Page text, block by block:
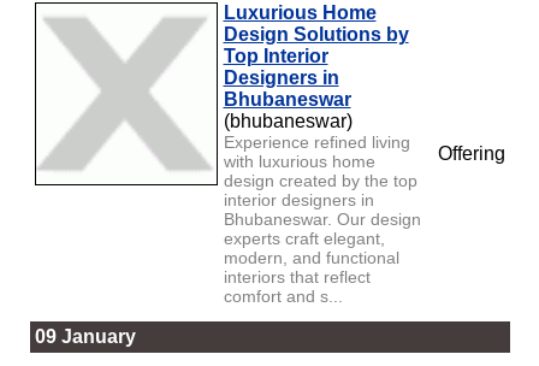
Luxurious Home
Design Solutions by
Top Interior
Designers in
Bhubaneswar
(bhubaneswar)
Experience refined living
with luxurious home
design created by the top
interior designers in
Bhubaneswar. Our design
experts craft elegant,
modern, and functional
interiors that reflect
comfort and s...
Offering
09 January